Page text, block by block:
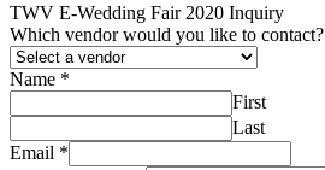
TWV E-Wedding Fair 2020 Inquiry
Which vendor would you like to contact?
Name *
First
Last
Email *